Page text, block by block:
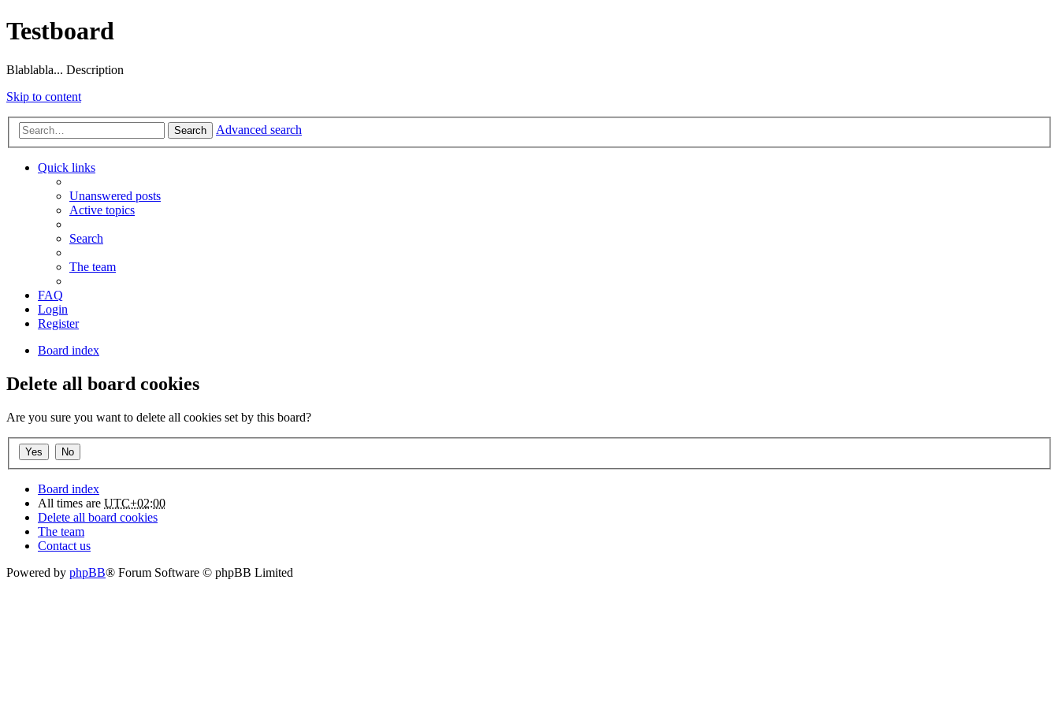
Testboard
Blablabla... Description
Skip to content
Search Advanced search
Quick links
Unanswered posts
Active topics
Search
The team
FAQ
Login
Register
Board index
Delete all board cookies
Are you sure you want to delete all cookies set by this board?
Board index
All times are UTC+02:00
Delete all board cookies
The team
Contact us
Powered by phpBB® Forum Software © phpBB Limited